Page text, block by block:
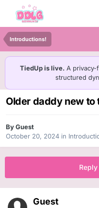
Introductions!
TiedUp is live. A privacy-
structured
Older daddy new
By Guest
October 20, 2024 in
Guest